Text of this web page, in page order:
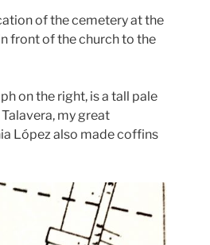
of the cemetery at the
front of the church to the
on the right, is a tall pale
my great
López also made coffins